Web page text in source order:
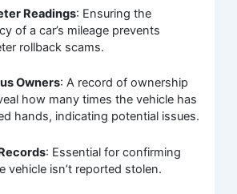
Readings: Ensuring the
of a car’s mileage prevents
rollback scams.
Owners: A record of ownership
how many times the vehicle has
hands, indicating potential issues.
: Essential for confirming
vehicle isn’t reported stolen.